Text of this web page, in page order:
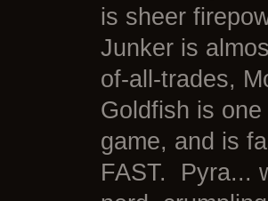
is sheer
Junker is
of-all-trades,
Goldfish is
game, and is
FAST. Pyra...